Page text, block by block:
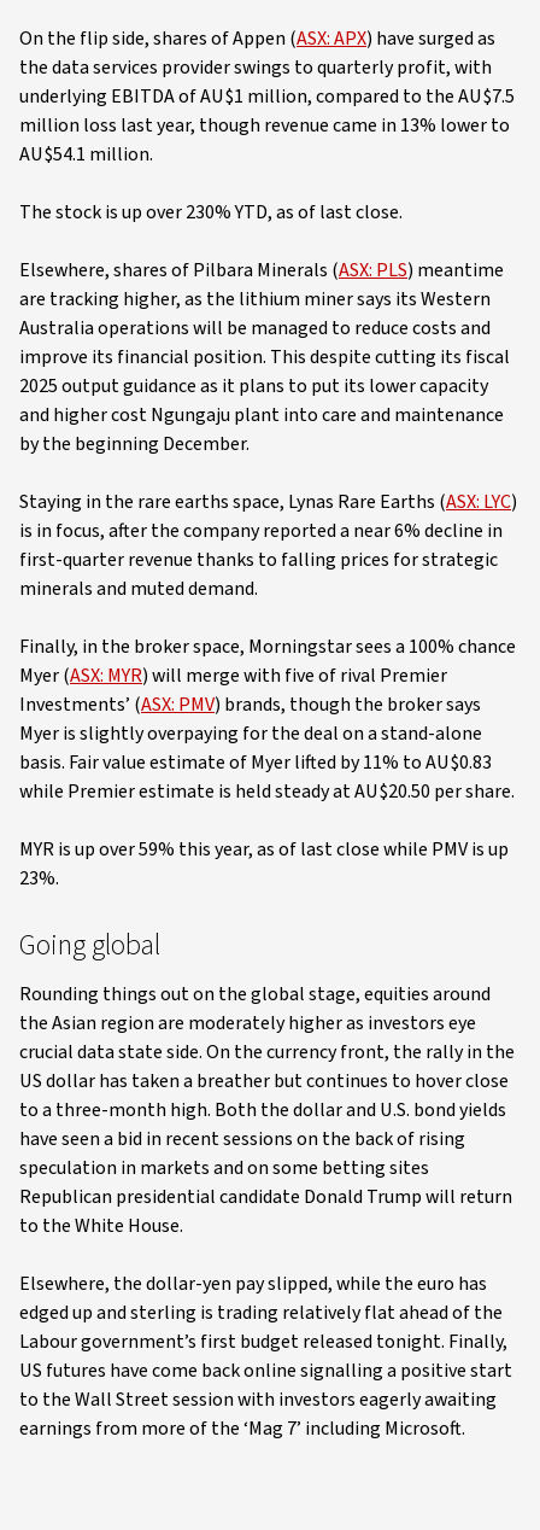
On the flip side, shares of Appen (ASX: APX) have surged as
the data services provider swings to quarterly profit, with
underlying EBITDA of AU$1 million, compared to the AU$7.5
million loss last year, though revenue came in 13% lower to
AU$54.1 million.
The stock is up over 230% YTD, as of last close.
Elsewhere, shares of Pilbara Minerals (ASX: PLS) meantime
are tracking higher, as the lithium miner says its Western
Australia operations will be managed to reduce costs and
improve its financial position. This despite cutting its fiscal
2025 output guidance as it plans to put its lower capacity
and higher cost Ngungaju plant into care and maintenance
by the beginning December.
Staying in the rare earths space, Lynas Rare Earths (ASX: LYC)
is in focus, after the company reported a near 6% decline in
first-quarter revenue thanks to falling prices for strategic
minerals and muted demand.
Finally, in the broker space, Morningstar sees a 100% chance
Myer (ASX: MYR) will merge with five of rival Premier
Investments’ (ASX: PMV) brands, though the broker says
Myer is slightly overpaying for the deal on a stand-alone
basis. Fair value estimate of Myer lifted by 11% to AU$0.83
while Premier estimate is held steady at AU$20.50 per share.
MYR is up over 59% this year, as of last close while PMV is up
23%.
Going global
Rounding things out on the global stage, equities around
the Asian region are moderately higher as investors eye
crucial data state side. On the currency front, the rally in the
US dollar has taken a breather but continues to hover close
to a three-month high. Both the dollar and U.S. bond yields
have seen a bid in recent sessions on the back of rising
speculation in markets and on some betting sites
Republican presidential candidate Donald Trump will return
to the White House.
Elsewhere, the dollar-yen pay slipped, while the euro has
edged up and sterling is trading relatively flat ahead of the
Labour government’s first budget released tonight. Finally,
US futures have come back online signalling a positive start
to the Wall Street session with investors eagerly awaiting
earnings from more of the ‘Mag 7’ including Microsoft.